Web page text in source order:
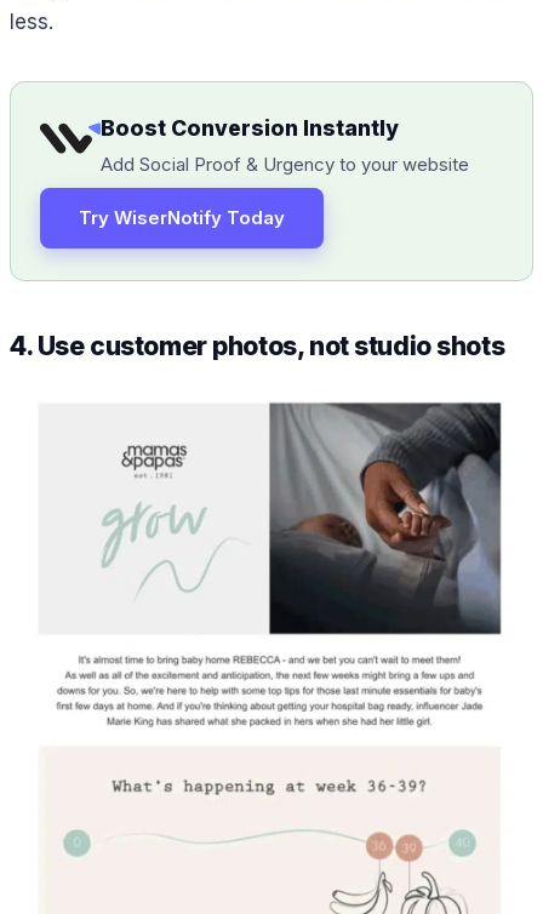
less.
Boost Conversion Instantly
Add Social Proof & Urgency to your website
Try WiserNotify Today
4. Use customer photos, not studio shots